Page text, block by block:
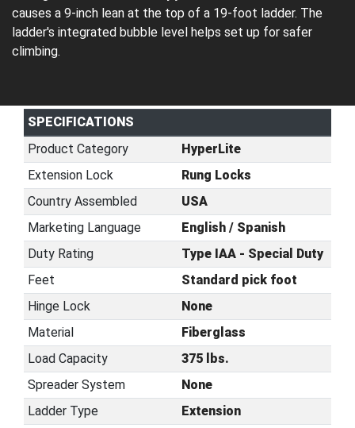
causes a 9-inch lean at the top of a 19-foot ladder. The
ladder's integrated bubble level helps set up for safer
climbing.
SPECIFICATIONS
Product Category
HyperLite
Extension Lock
Rung Locks
Country Assembled
USA
Marketing Language
English / Spanish
Duty Rating
Type IAA - Special Duty
Feet
Standard pick foot
Hinge Lock
None
Material
Fiberglass
Load Capacity
375 lbs.
Spreader System
None
Ladder Type
Extension